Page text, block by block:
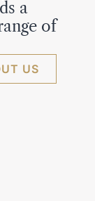
a
of
US